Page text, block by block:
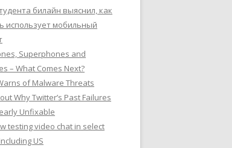
билайн выяснил, как
использует мобильный
Superphones and
– What Comes Next?
of Malware Threats
Why Twitter’s Past Failures
Unfixable
testing video chat in select
US